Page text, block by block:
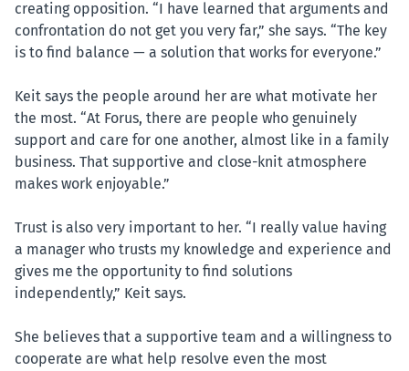
creating opposition. “I have learned that arguments and
confrontation do not get you very far,” she says. “The key
is to find balance — a solution that works for everyone.”
Keit says the people around her are what motivate her
the most. “At Forus, there are people who genuinely
support and care for one another, almost like in a family
business. That supportive and close-knit atmosphere
makes work enjoyable.”
Trust is also very important to her. “I really value having
a manager who trusts my knowledge and experience and
gives me the opportunity to find solutions
independently,” Keit says.
She believes that a supportive team and a willingness to
cooperate are what help resolve even the most